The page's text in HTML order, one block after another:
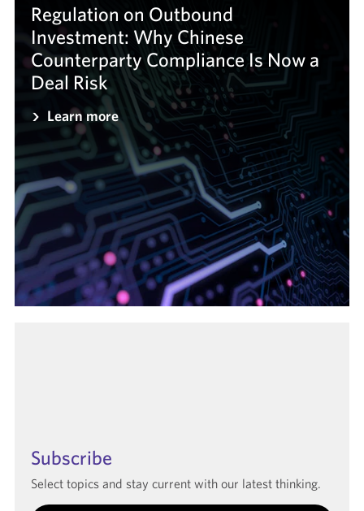
Regulation on Outbound
Investment: Why Chinese
Counterparty Compliance Is Now a
Deal Risk
Learn more
Subscribe
Select topics and stay current with our latest thinking.